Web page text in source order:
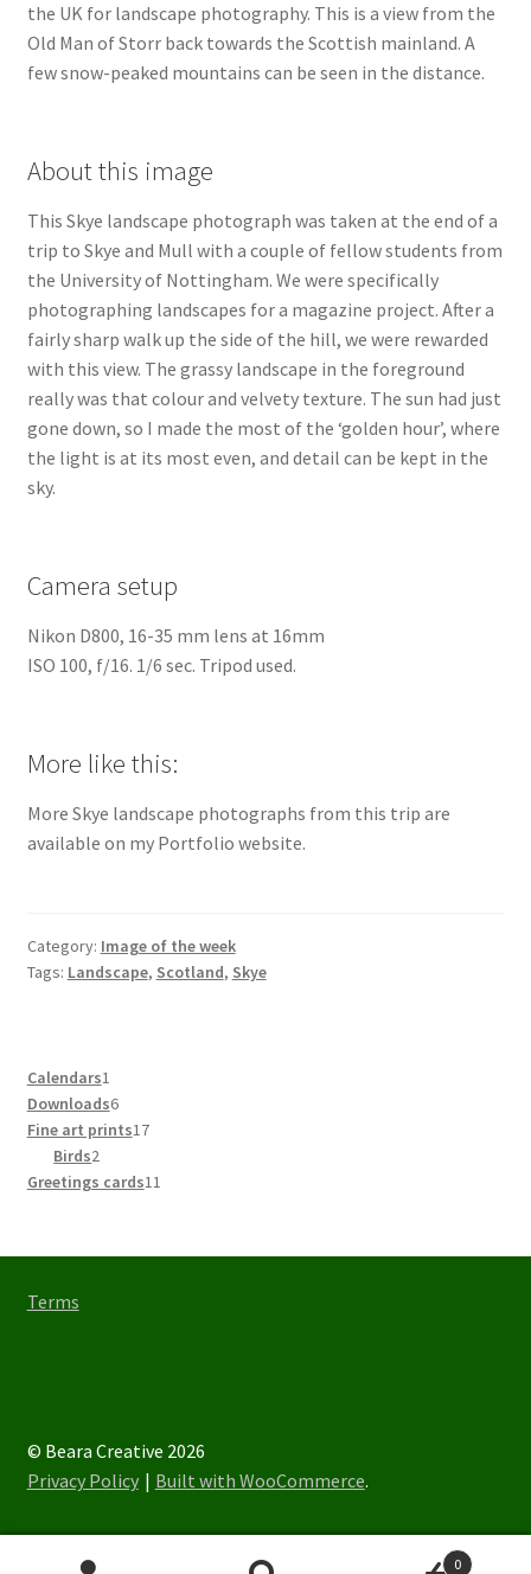
the UK for landscape photography. This is a view from the
Old Man of Storr back towards the Scottish mainland. A
few snow-peaked mountains can be seen in the distance.
About this image
This Skye landscape photograph was taken at the end of a
trip to Skye and Mull with a couple of fellow students from
the University of Nottingham. We were specifically
photographing landscapes for a magazine project. After a
fairly sharp walk up the side of the hill, we were rewarded
with this view. The grassy landscape in the foreground
really was that colour and velvety texture. The sun had just
gone down, so I made the most of the ‘golden hour’, where
the light is at its most even, and detail can be kept in the
sky.
Camera setup
Nikon D800, 16-35 mm lens at 16mm
ISO 100, f/16. 1/6 sec. Tripod used.
More like this:
More Skye landscape photographs from this trip are
available on my Portfolio website.
Category: Image of the week
Tags: Landscape, Scotland, Skye
Calendars1
product
Downloads66
products
Fine art prints1717
Birds2
products
Greetings cards11
Terms
© Beara Creative 2026
Privacy Policy
Built with WooCommerce.
0